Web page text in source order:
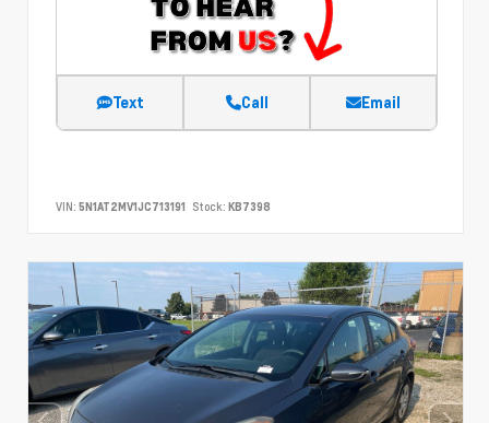
Text Call Email
VIN: 5N1AT2MV1JC713191 Stock: KB7398